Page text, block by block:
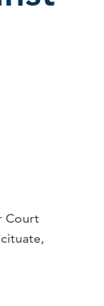
Court